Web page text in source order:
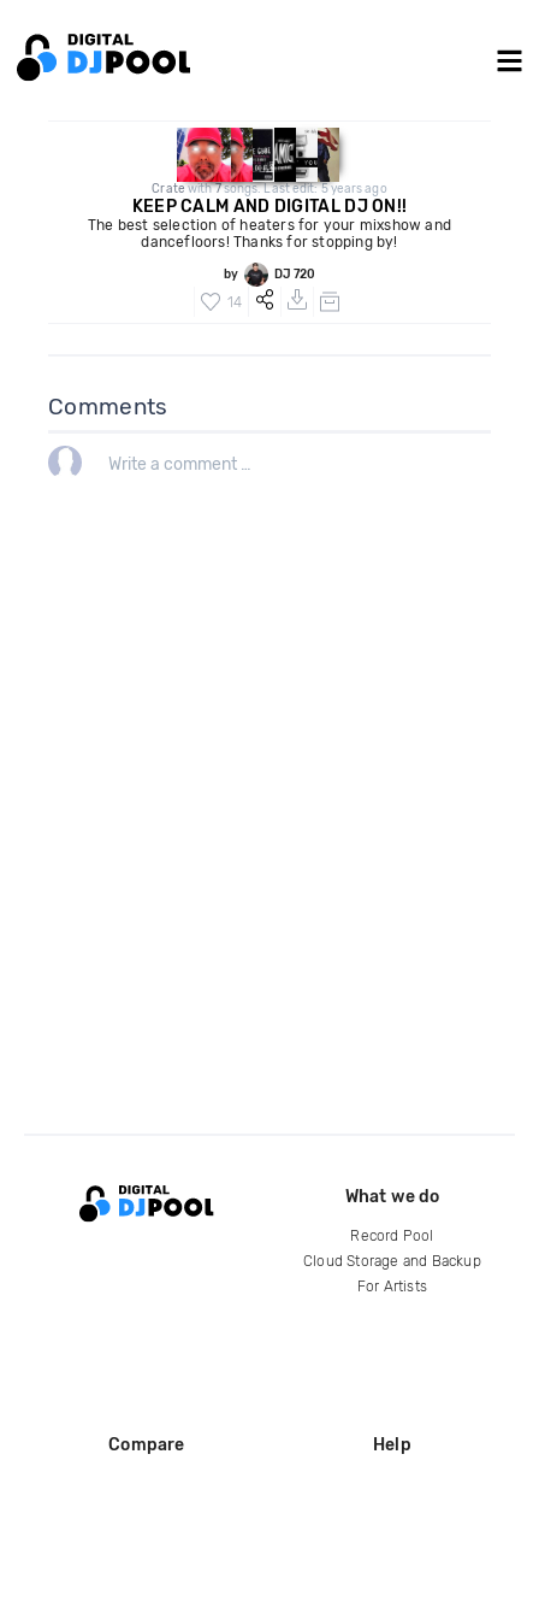
Cratewith7songs. Last edit: 5 years ago
KEEP CALM AND DIGITAL DJ ON!!
The best selection of heaters for your mixshow and
dancefloors! Thanks for stopping by!
by DJ 720
14
Comments
What we do
Record Pool
Cloud Storage and Backup
For Artists
Compare Help